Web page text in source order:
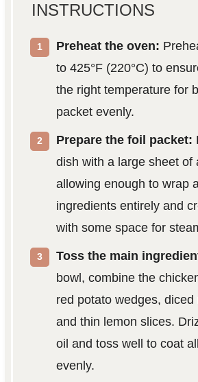
INSTRUCTIONS
Preheat the oven:
to 425°F (220°C) to
the right temperature for
packet evenly.
Prepare the foil packet:
dish with a large sheet of
allowing enough to wrap
ingredients entirely and
with some space for
Toss the main
bowl, combine the
red potato wedges, diced
and thin lemon slices.
oil and toss well to coat
evenly.